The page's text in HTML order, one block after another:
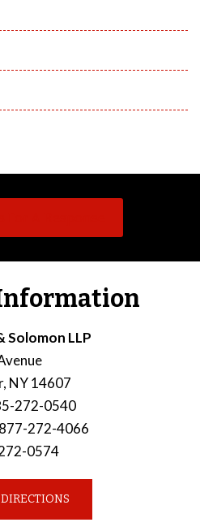
Solomon LLP
, NY 14607
272-0540
877-272-4066
0574